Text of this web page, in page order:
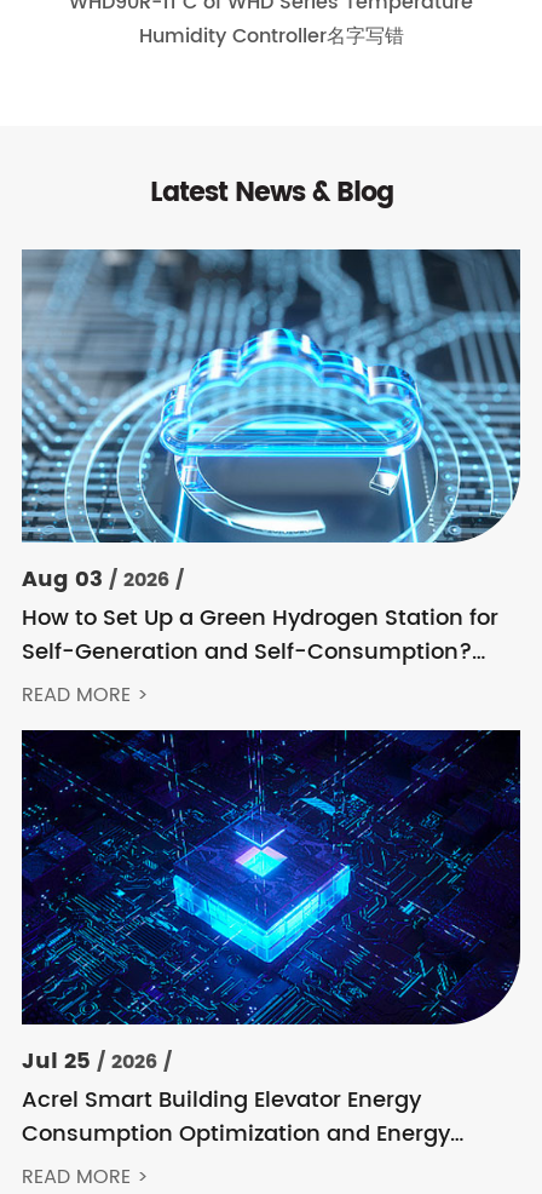
Humidity Controller名字写错
Latest News & Blog
Aug 03 / 2026 /
How to Set Up a Green Hydrogen Station for
Self-Generation and Self-Consumption?
Acrel’s Secondary Solution Handles
READ MORE >
Jul 25 / 2026 /
Acrel Smart Building Elevator Energy
Consumption Optimization and Energy
Feedback Metering Control Solution
READ MORE >